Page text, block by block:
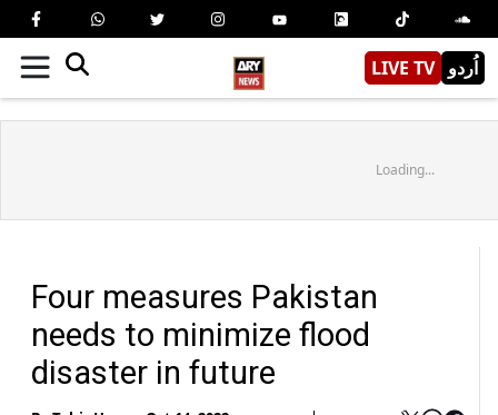
LIVE TV اُردو
Loading...
Four measures Pakistan
needs to minimize flood
disaster in future